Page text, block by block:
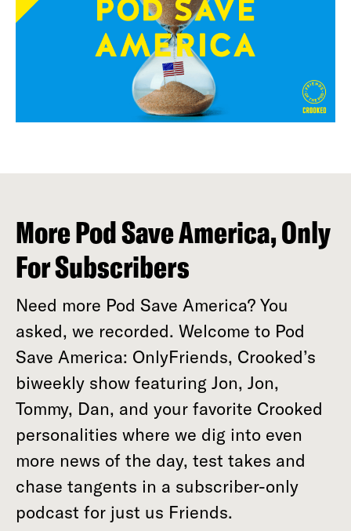
More Pod Save America, Only
For Subscribers
Need more Pod Save America? You
asked, we recorded. Welcome to Pod
Save America: OnlyFriends, Crooked’s
biweekly show featuring Jon, Jon,
Tommy, Dan, and your favorite Crooked
personalities where we dig into even
more news of the day, test takes and
chase tangents in a subscriber-only
podcast for just us Friends.